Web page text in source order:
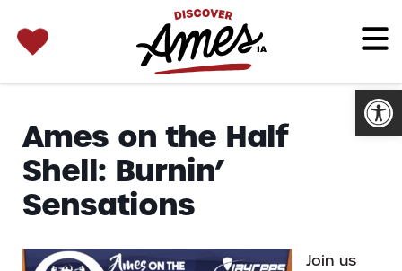
for:
Ames on the Half
Shell: Burnin’
Sensations
Join us